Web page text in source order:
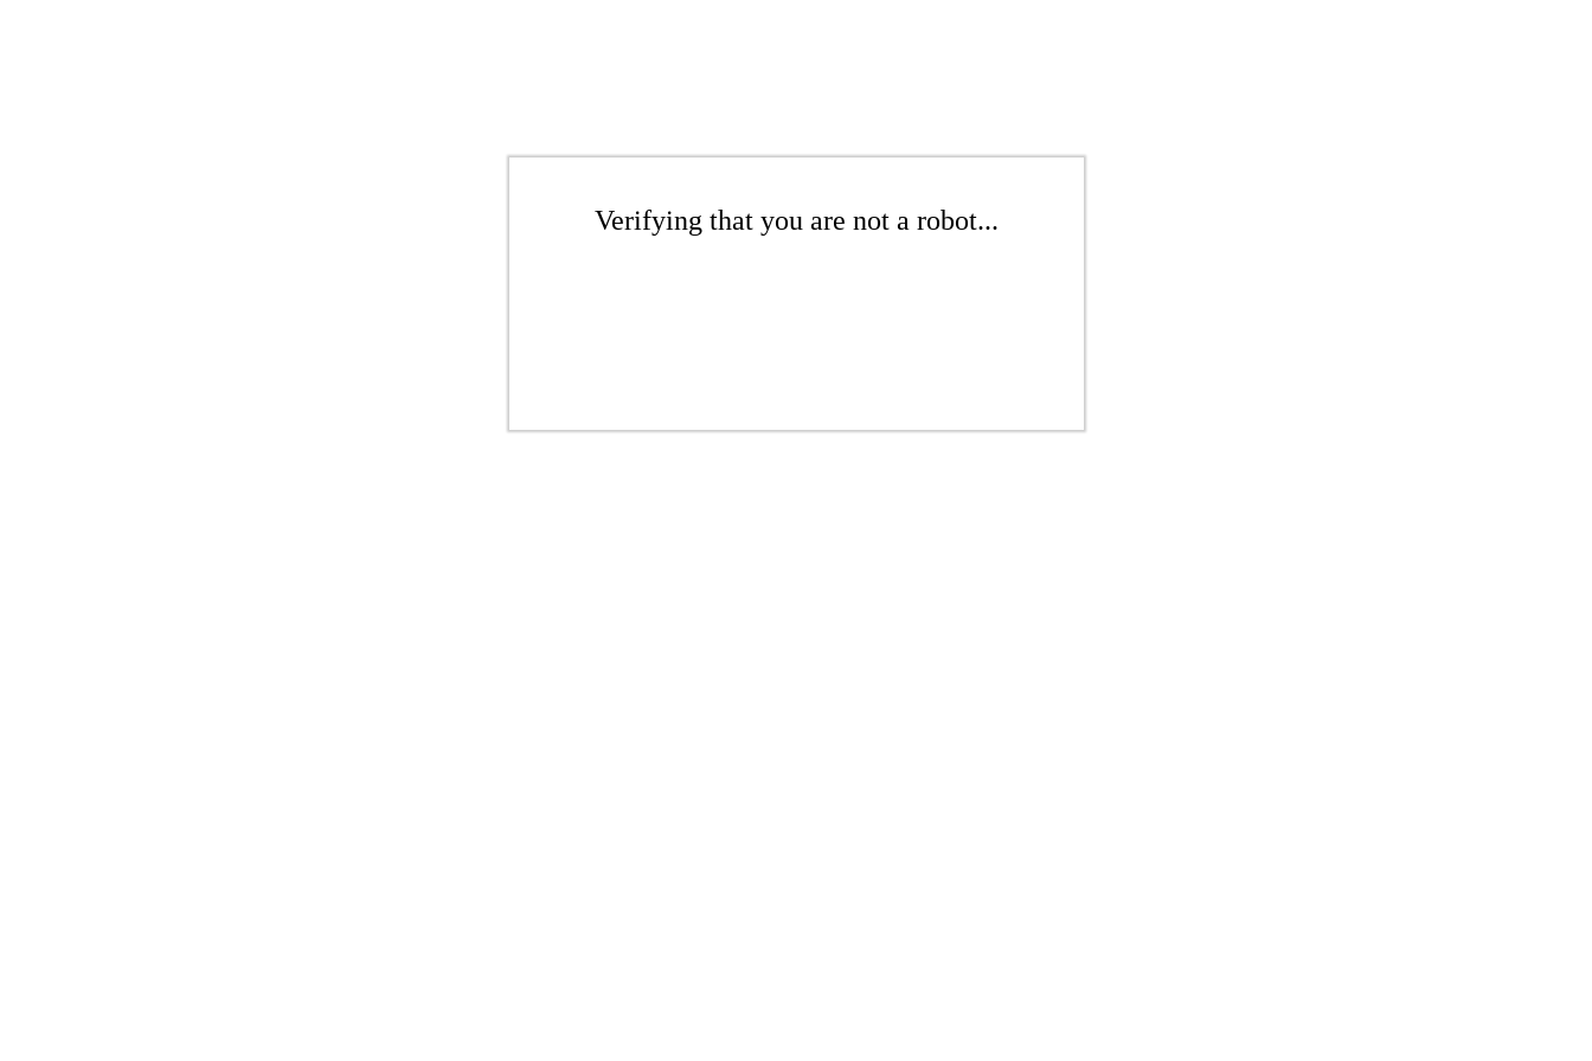
Verifying that you are not a robot...